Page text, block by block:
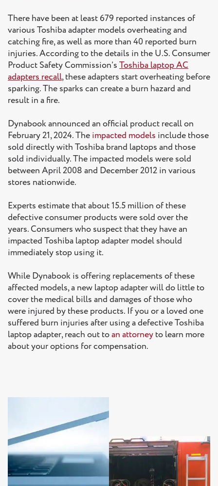
There have been at least 679 reported instances of
various Toshiba adapter models overheating and
catching fire, as well as more than 40 reported burn
injuries. According to the details in the U.S. Consumer
Product Safety Commission’sToshiba laptop AC
adapters recall, these adapters start overheating before
sparking. The sparks can create a burn hazard and
result in a fire.
Dynabook announced an official product recall on
February 21, 2024. Theimpacted models include those
sold directly with Toshiba brand laptops and those
sold individually. The impacted models were sold
between April 2008 and December 2012 in various
stores nationwide.
Experts estimate that about 15.5 million of these
defective consumer products were sold over the
years. Consumers who suspect that they have an
impacted Toshiba laptop adapter model should
immediately stop using it.
While Dynabook is offering replacements of these
affected models, a new laptop adapter will do little to
cover the medical bills and damages of those who
were injured by these products. If you or a loved one
suffered burn injuries after using a defective Toshiba
laptop adapter, reach out toan attorneyto learn more
about your options for compensation.